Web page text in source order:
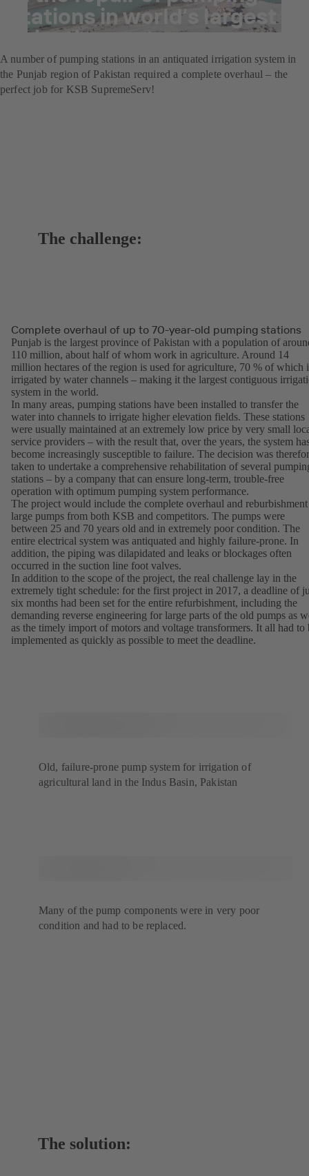
stations in world’s largest
irrigation system
A number of pumping stations in an antiquated irrigation system in
the Punjab region of Pakistan required a complete overhaul – the
perfect job for KSB SupremeServ!
The challenge:
Complete overhaul of up to 70-year-old pumping stations
Punjab is the largest province of Pakistan with a population of
110 million, about half of whom work in agriculture. Around 14
million hectares of the region is used for agriculture, 70 % of which
irrigated by water channels – making it the largest contiguous
system in the world.
In many areas, pumping stations have been installed to transfer the
water into channels to irrigate higher elevation fields. These stations
were usually maintained at an extremely low price by very small
service providers – with the result that, over the years, the system
become increasingly susceptible to failure. The decision was
taken to undertake a comprehensive rehabilitation of several
stations – by a company that can ensure long-term, trouble-free
operation with optimum pumping system performance.
The project would include the complete overhaul and
large pumps from both KSB and competitors. The pumps were
between 25 and 70 years old and in extremely poor condition. The
entire electrical system was antiquated and highly failure-prone. In
addition, the piping was dilapidated and leaks or blockages often
occurred in the suction line foot valves.
In addition to the scope of the project, the real challenge lay in the
extremely tight schedule: for the first project in 2017, a deadline of
six months had been set for the entire refurbishment, including the
demanding reverse engineering for large parts of the old pumps as
as the timely import of motors and voltage transformers. It all had to
implemented as quickly as possible to meet the deadline.
Old, failure-prone pump system for irrigation of
agricultural land in the Indus Basin, Pakistan
Many of the pump components were in very poor
condition and had to be replaced.
The solution: